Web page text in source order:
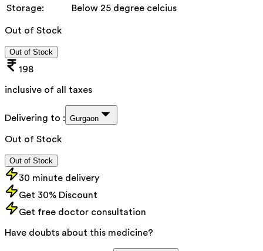
Storage:
Below 25 degree celcius
Out of Stock
Out of Stock
198
inclusive of all taxes
Delivering to : Gurgaon
Out of Stock
Out of Stock
30 minute delivery
Get 30% Discount
Get free doctor consultation
Have doubts about this medicine?